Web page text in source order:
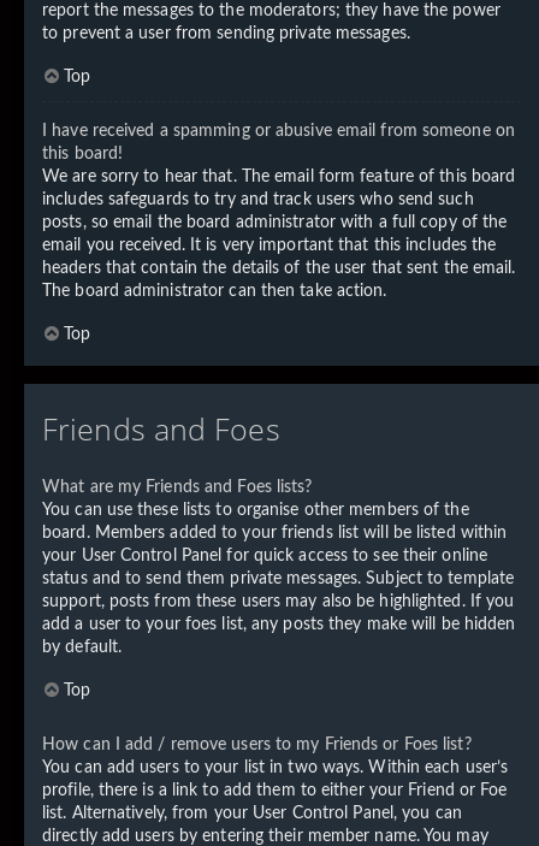
report the messages to the moderators; they have the power
to prevent a user from sending private messages.
Top
I have received a spamming or abusive email from someone on
this board!
We are sorry to hear that. The email form feature of this board
includes safeguards to try and track users who send such
posts, so email the board administrator with a full copy of the
email you received. It is very important that this includes the
headers that contain the details of the user that sent the email.
The board administrator can then take action.
Top
Friends and Foes
What are my Friends and Foes lists?
You can use these lists to organise other members of the
board. Members added to your friends list will be listed within
your User Control Panel for quick access to see their online
status and to send them private messages. Subject to template
support, posts from these users may also be highlighted. If you
add a user to your foes list, any posts they make will be hidden
by default.
Top
How can I add / remove users to my Friends or Foes list?
You can add users to your list in two ways. Within each user’s
profile, there is a link to add them to either your Friend or Foe
list. Alternatively, from your User Control Panel, you can
directly add users by entering their member name. You may